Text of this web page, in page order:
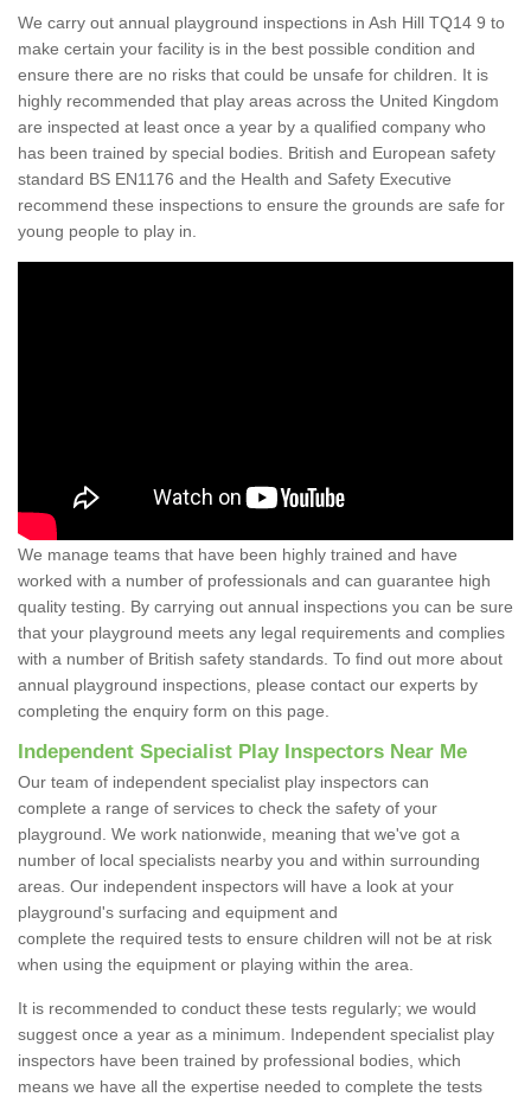
We carry out annual playground inspections in Ash Hill TQ14 9 to
make certain your facility is in the best possible condition and
ensure there are no risks that could be unsafe for children. It is
highly recommended that play areas across the United Kingdom
are inspected at least once a year by a qualified company who
has been trained by special bodies. British and European safety
standard BS EN1176 and the Health and Safety Executive
recommend these inspections to ensure the grounds are safe for
young people to play in.
We manage teams that have been highly trained and have
worked with a number of professionals and can guarantee high
quality testing. By carrying out annual inspections you can be sure
that your playground meets any legal requirements and complies
with a number of British safety standards. To find out more about
annual playground inspections, please contact our experts by
completing the enquiry form on this page.
Independent Specialist Play Inspectors Near Me
Our team of independent specialist play inspectors can
complete a range of services to check the safety of your
playground. We work nationwide, meaning that we've got a
number of local specialists nearby you and within surrounding
areas. Our independent inspectors will have a look at your
playground's surfacing and equipment and
complete the required tests to ensure children will not be at risk
when using the equipment or playing within the area.
It is recommended to conduct these tests regularly; we would
suggest once a year as a minimum. Independent specialist play
inspectors have been trained by professional bodies, which
means we have all the expertise needed to complete the tests